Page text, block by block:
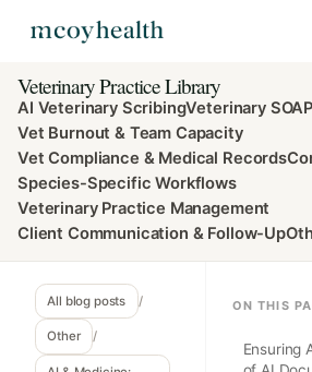
Veterinary Practice Library
AI Veterinary ScribingVeterinary
Vet Burnout & Team Capacity
Vet Compliance & Medical Records
Species-Specific Workflows
Veterinary Practice Management
Client Communication & Follow-Up
All blog posts /
Other /
ON THIS
Ensuring